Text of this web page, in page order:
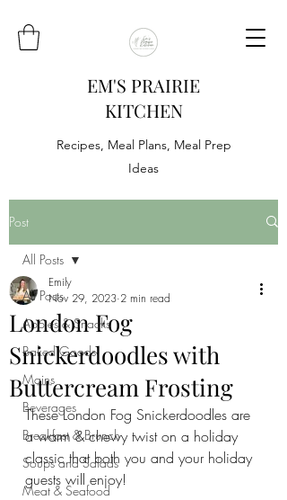
EM'S PRAIRIE
KITCHEN
Recipes, Meal Plans, Meal Prep
Ideas
Post
All Posts
Appies & Snacks
Baked Goods
Mains
Beverages
Breakfast & Brunch
Soups and Salads
Meat & Seafood
All Posts
London Fog
Snickerdoodles with
Buttercream Frosting
Emily
Nov 29, 2023 2 min read
These London Fog Snickerdoodles are
a warm & chewy twist on a holiday
classic that both you and your holiday
guests will enjoy!